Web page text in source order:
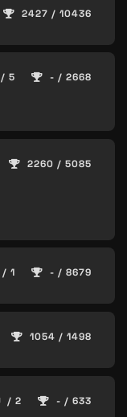
2427 / 10436
/ 5 - / 2668
2260 / 5085
/ 1 - / 8679
1054 / 1498
/ 2 - / 633